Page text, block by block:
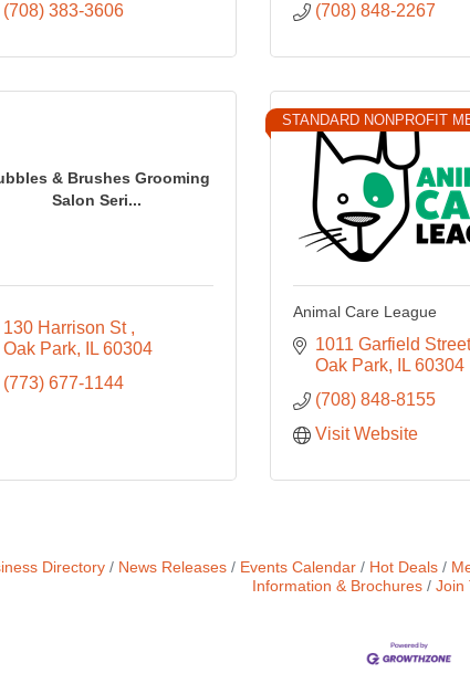
(708) 383-3606
(708) 848-2267
& Brushes Grooming
Salon Seri...
130 Harrison St
Oak Park
IL 60304
(773) 677-1144
STANDARD NONPROFIT
Animal Care League
1011 Garfield
Oak Park
IL 60304
(708) 848-8155
Visit Website
Directory News Releases Events Calendar Hot Deals
Information & Brochures
Join